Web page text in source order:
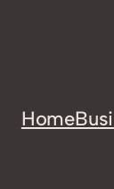
Home